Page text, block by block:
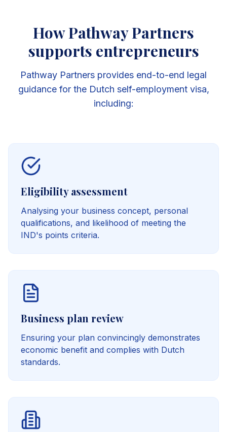
How Pathway Partners
supports entrepreneurs
Pathway Partners provides end-to-end legal
guidance for the Dutch self-employment visa,
including:
Eligibility assessment
Analysing your business concept, personal
qualifications, and likelihood of meeting the
IND's points criteria.
Business plan review
Ensuring your plan convincingly demonstrates
economic benefit and complies with Dutch
standards.